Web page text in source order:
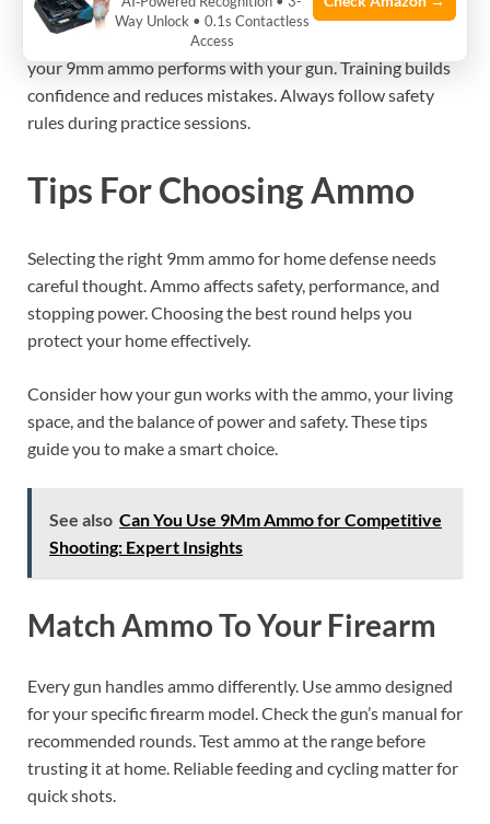
Regular training is key for home defense. Practice loading,
aiming, and shooting your firearm safely. Understand how
your 9mm ammo performs with your gun. Training builds
confidence and reduces mistakes. Always follow safety
rules during practice sessions.
Tips For Choosing Ammo
Selecting the right 9mm ammo for home defense needs
careful thought. Ammo affects safety, performance, and
stopping power. Choosing the best round helps you
protect your home effectively.
Consider how your gun works with the ammo, your living
space, and the balance of power and safety. These tips
guide you to make a smart choice.
See also Can You Use 9Mm Ammo for Competitive
Shooting: Expert Insights
Match Ammo To Your Firearm
Every gun handles ammo differently. Use ammo designed
for your specific firearm model. Check the gun’s manual for
recommended rounds. Test ammo at the range before
trusting it at home. Reliable feeding and cycling matter for
quick shots.
Way Unlock • 0.1s Contactless
Access